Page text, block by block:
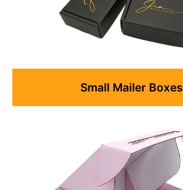
Small Mailer Boxes